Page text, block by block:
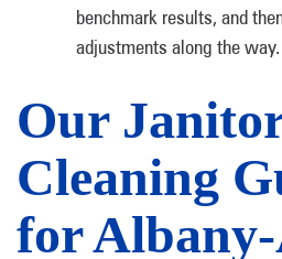
benchmark results, and
adjustments along the way.
Our
Cleaning
for